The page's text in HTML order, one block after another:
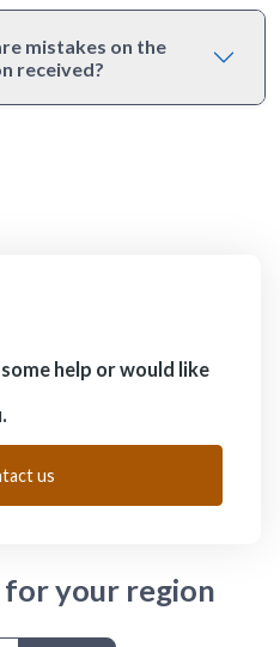
mistakes on the
received?
help or would like
us
for your region